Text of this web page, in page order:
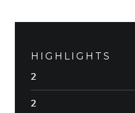
HIGHLIGHTS
2
2